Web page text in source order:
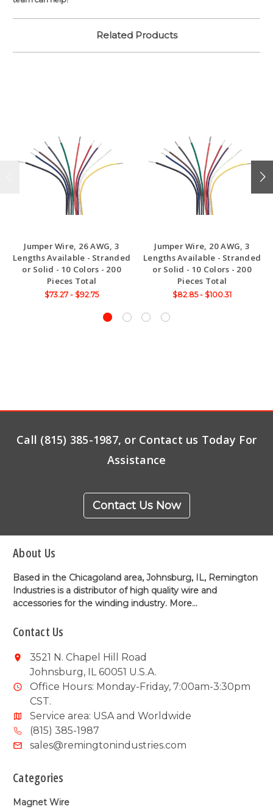
Related Products
Jumper Wire, 26 AWG, 3
Lengths Available - Stranded
or Solid - 10 Colors - 200
Pieces Total
$73.27 - $92.75
Jumper Wire, 20 AWG, 3
Lengths Available - Stranded
or Solid - 10 Colors - 200
Pieces Total
$82.85 - $100.31
Call (815) 385-1987, or Contact us Today For
Assistance
Contact Us Now
About Us
Based in the Chicagoland area, Johnsburg, IL, Remington
Industries is a distributor of high quality wire and
accessories for the winding industry. More...
Contact Us
3521 N. Chapel Hill Road
Johnsburg, IL 60051 U.S.A.
Office Hours: Monday-Friday, 7:00am-3:30pm
CST.
Service area: USA and Worldwide
(815) 385-1987
sales@remingtonindustries.com
Categories
Magnet Wire